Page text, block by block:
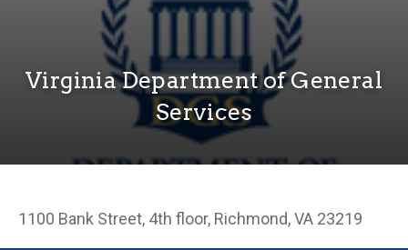
Virginia Department of General
Services
1100 Bank Street, 4th floor, Richmond, VA 23219